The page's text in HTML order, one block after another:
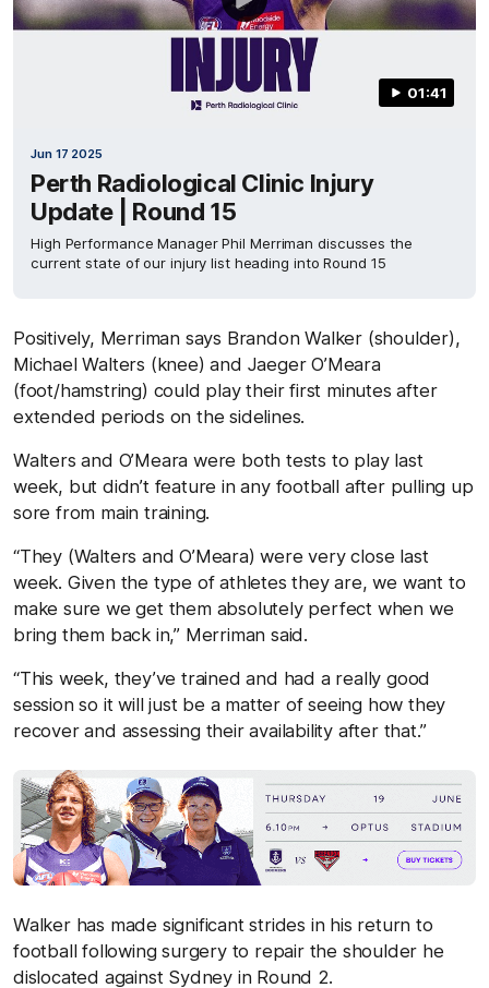
01:41
Jun 17 2025
Perth Radiological Clinic Injury
Update | Round 15
High Performance Manager Phil Merriman discusses the
current state of our injury list heading into Round 15
Positively, Merriman says Brandon Walker (shoulder),
Michael Walters (knee) and Jaeger O’Meara
(foot/hamstring) could play their first minutes after
extended periods on the sidelines.
Walters and O’Meara were both tests to play last
week, but didn’t feature in any football after pulling up
sore from main training.
“They (Walters and O’Meara) were very close last
week. Given the type of athletes they are, we want to
make sure we get them absolutely perfect when we
bring them back in,” Merriman said.
“This week, they’ve trained and had a really good
session so it will just be a matter of seeing how they
recover and assessing their availability after that.”
Walker has made significant strides in his return to
football following surgery to repair the shoulder he
dislocated against Sydney in Round 2.